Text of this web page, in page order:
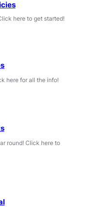
here to get started!
here for all the info!
round! Click here to